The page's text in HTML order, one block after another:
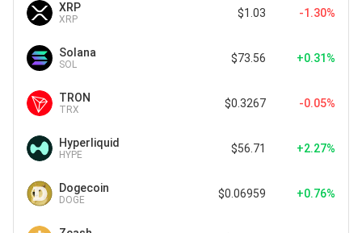
XRP
XRP $1.03 -1.30%
Solana
SOL $73.56 +0.31%
TRON
TRX $0.3267 -0.05%
Hyperliquid
HYPE $56.71 +2.27%
Dogecoin
DOGE $0.06959 +0.76%